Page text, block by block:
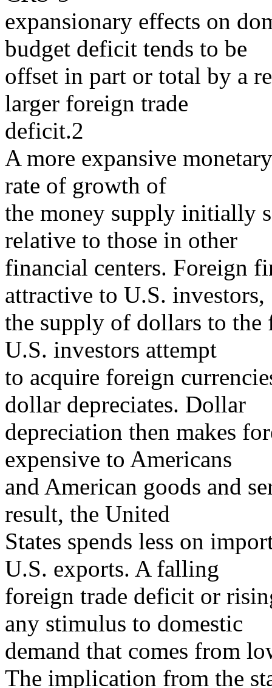
expansionary effects on
budget deficit tends to be
offset in part or total by a
larger foreign trade
deficit.2
A more expansive
rate of growth of
the money supply initially
relative to those in other
financial centers. Foreign
attractive to U.S. investors,
the supply of dollars to the
U.S. investors attempt
to acquire foreign
dollar depreciates. Dollar
depreciation then makes
expensive to Americans
and American goods and
result, the United
States spends less on
U.S. exports. A falling
foreign trade deficit or
any stimulus to domestic
demand that comes from
The implication from the